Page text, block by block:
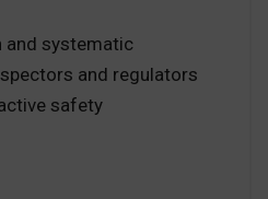
and systematic
and regulators
safety